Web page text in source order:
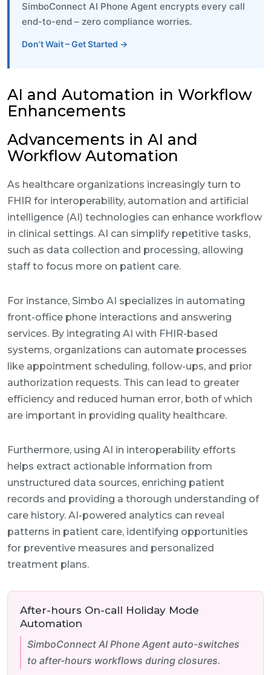
SimboConnect AI Phone Agent encrypts every call
end-to-end – zero compliance worries.
Don’t Wait – Get Started →
AI and Automation in Workflow
Enhancements
Advancements in AI and
Workflow Automation
As healthcare organizations increasingly turn to
FHIR for interoperability, automation and artificial
intelligence (AI) technologies can enhance workflow
in clinical settings. AI can simplify repetitive tasks,
such as data collection and processing, allowing
staff to focus more on patient care.
For instance, Simbo AI specializes in automating
front-office phone interactions and answering
services. By integrating AI with FHIR-based
systems, organizations can automate processes
like appointment scheduling, follow-ups, and prior
authorization requests. This can lead to greater
efficiency and reduced human error, both of which
are important in providing quality healthcare.
Furthermore, using AI in interoperability efforts
helps extract actionable information from
unstructured data sources, enriching patient
records and providing a thorough understanding of
care history. AI-powered analytics can reveal
patterns in patient care, identifying opportunities
for preventive measures and personalized
treatment plans.
After-hours On-call Holiday Mode
Automation
SimboConnect AI Phone Agent auto-switches
to after-hours workflows during closures.